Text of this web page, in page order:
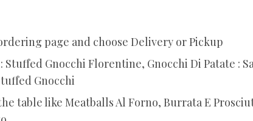
page and choose Delivery or Pickup
Stuffed Gnocchi Florentine, Gnocchi Di Patate :
Gnocchi
table like Meatballs Al Forno, Burrata E